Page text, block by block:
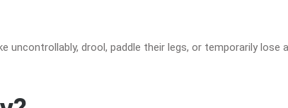
drool, paddle their legs, or temporarily lose